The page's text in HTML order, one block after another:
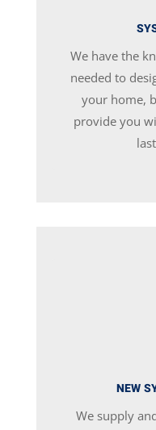
We have the
needed to
your home,
provide you
NEW
We supply